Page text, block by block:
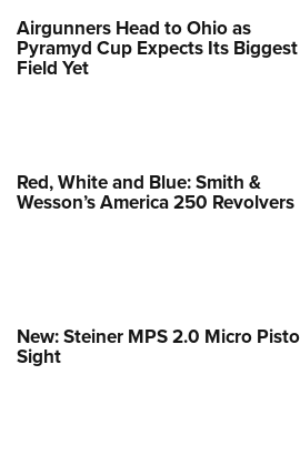
Airgunners Head to Ohio as
Pyramyd Cup Expects Its Biggest
Field Yet
Red, White and Blue: Smith &
Wesson’s America 250 Revolvers
New: Steiner MPS 2.0 Micro
Sight